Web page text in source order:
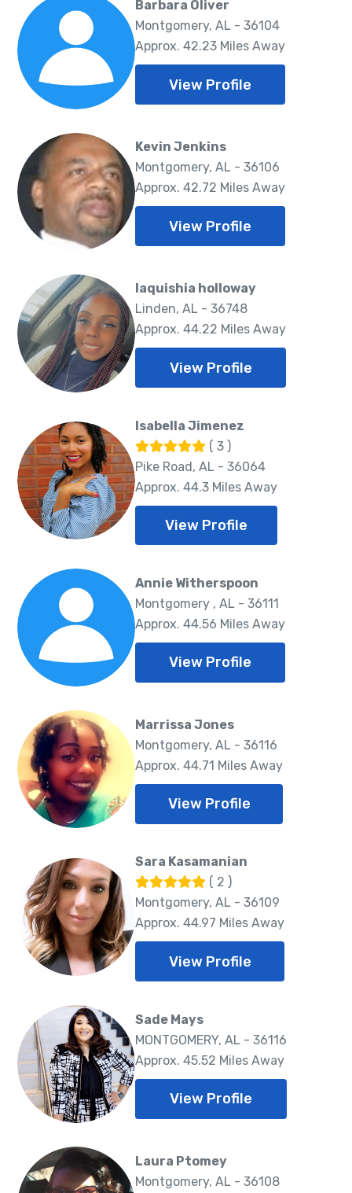
Barbara Oliver
Montgomery, AL - 36104
Approx. 42.23 Miles Away
View Profile
Kevin Jenkins
Montgomery, AL - 36106
Approx. 42.72 Miles Away
View Profile
laquishia holloway
Linden, AL - 36748
Approx. 44.22 Miles Away
View Profile
Isabella Jimenez
( 3 )
Pike Road, AL - 36064
Approx. 44.3 Miles Away
View Profile
Annie Witherspoon
Montgomery , AL - 36111
Approx. 44.56 Miles Away
View Profile
Marrissa Jones
Montgomery, AL - 36116
Approx. 44.71 Miles Away
View Profile
Sara Kasamanian
( 2 )
Montgomery, AL - 36109
Approx. 44.97 Miles Away
View Profile
Sade Mays
MONTGOMERY, AL - 36116
Approx. 45.52 Miles Away
View Profile
Laura Ptomey
Montgomery, AL - 36108